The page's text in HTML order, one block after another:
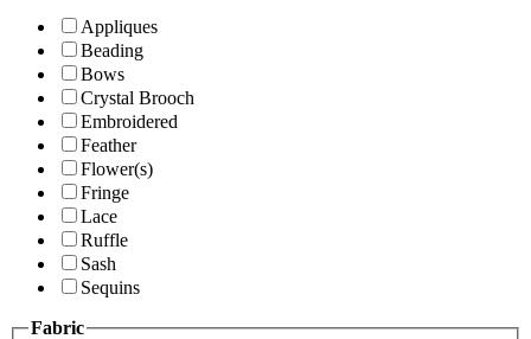
Appliques
Beading
Bows
Crystal Brooch
Embroidered
Feather
Flower(s)
Fringe
Lace
Ruffle
Sash
Sequins
Fabric